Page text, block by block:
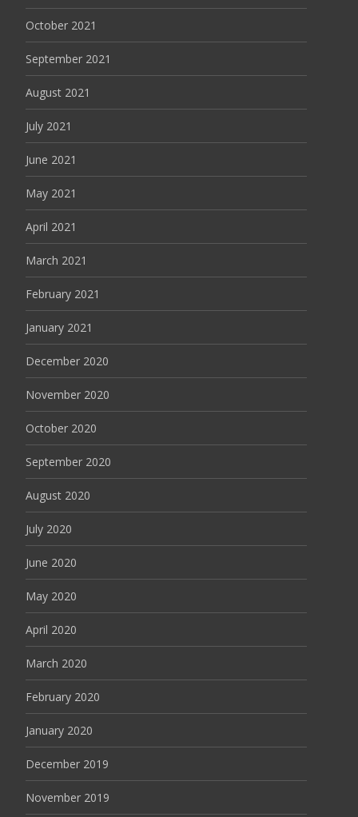
October 2021
September 2021
August 2021
July 2021
June 2021
May 2021
April 2021
March 2021
February 2021
January 2021
December 2020
November 2020
October 2020
September 2020
August 2020
July 2020
June 2020
May 2020
April 2020
March 2020
February 2020
January 2020
December 2019
November 2019